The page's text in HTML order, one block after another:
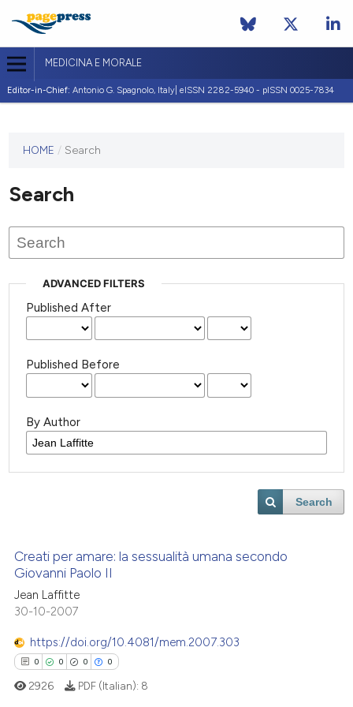
MEDICINA E MORALE
Editor-in-Chief: Antonio G. Spagnolo, Italy| eISSN 2282-5940 - pISSN 0025-7834
journal
published
HOME / Search
Search
ADVANCED FILTERS
Published After
Published Before
By Author
Search
Creati per amare: la sessualità umana secondo
Giovanni Paolo II
Jean Laffitte
30-10-2007
https://doi.org/10.4081/mem.2007.303
0 0 0 0
2926 PDF (Italian): 8